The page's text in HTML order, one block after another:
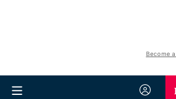
Become